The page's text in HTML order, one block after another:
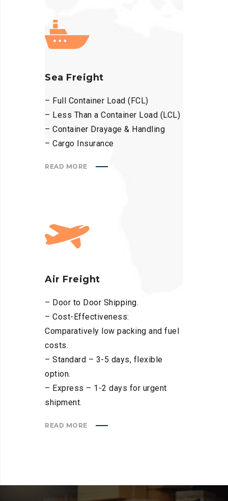
Sea Freight
– Full Container Load (FCL)
– Less Than a Container Load (LCL)
– Container Drayage & Handling
– Cargo Insurance
READ MORE
Air Freight
– Door to Door Shipping.
– Cost-Effectiveness:
Comparatively low packing and fuel
costs.
– Standard – 3-5 days, flexible
option.
– Express – 1-2 days for urgent
shipment.
READ MORE